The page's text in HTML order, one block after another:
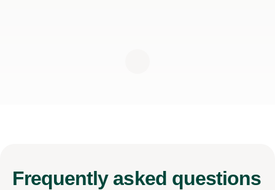
Frequently asked questions